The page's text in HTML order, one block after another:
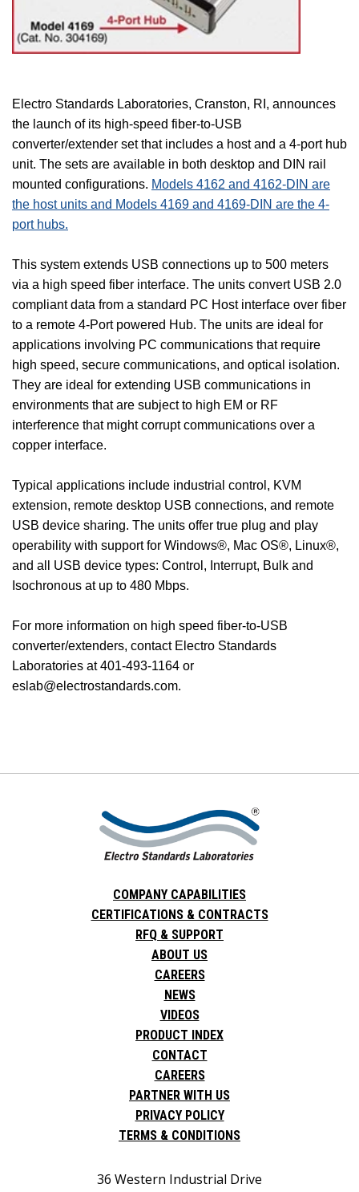
Electro Standards Laboratories, Cranston, RI , announces
the launch of its high-speed fiber-to-USB
converter/extender set that includes a host and a 4-port hub
unit. The sets are available in both desktop and DIN rail
mounted configurations. Models 4162 and 4162-DIN are
the host units and Models 4169 and 4169-DIN are the 4-
port hubs.
This system extends USB connections up to 500 meters
via a high speed fiber interface. The units convert USB 2.0
compliant data from a standard PC Host interface over fiber
to a remote 4-Port powered Hub. The units are ideal for
applications involving PC communications that require
high speed, secure communications, and optical isolation.
They are ideal for extending USB communications in
environments that are subject to high EM or RF
interference that might corrupt communications over a
copper interface.
Typical applications include industrial control, KVM
extension, remote desktop USB connections, and remote
USB device sharing. The units offer true plug and play
operability with support for Windows®, Mac OS®, Linux®,
and all USB device types: Control, Interrupt, Bulk and
Isochronous at up to 480 Mbps.
For more information on high speed fiber-to-USB
converter/extenders, contact Electro Standards
Laboratories at 401-493-1164 or
eslab@electrostandards.com.
COMPANY CAPABILITIES
CERTIFICATIONS & CONTRACTS
RFQ & SUPPORT
ABOUT US
CAREERS
NEWS
VIDEOS
PRODUCT INDEX
CONTACT
CAREERS
PARTNER WITH US
PRIVACY POLICY
TERMS & CONDITIONS
36 Western Industrial Drive